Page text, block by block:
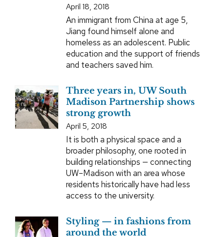
April 18, 2018
An immigrant from China at age 5,
Jiang found himself alone and
homeless as an adolescent. Public
education and the support of friends
and teachers saved him.
Three years in, UW South
Madison Partnership shows
strong growth
April 5, 2018
It is both a physical space and a
broader philosophy, one rooted in
building relationships — connecting
UW–Madison with an area whose
residents historically have had less
access to the university.
Styling — in fashions from
around the world